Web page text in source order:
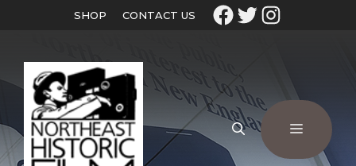
SHOP CONTACT US